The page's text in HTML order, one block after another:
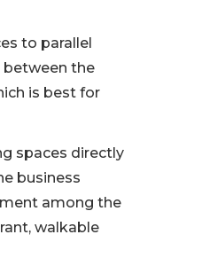
to parallel
between the
is best for
spaces directly
business
among the
walkable